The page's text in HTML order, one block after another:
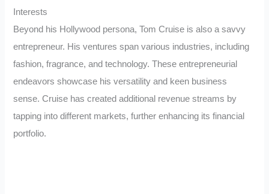
Interests
Beyond his Hollywood persona, Tom Cruise is also a savvy
entrepreneur. His ventures span various industries, including
fashion, fragrance, and technology. These entrepreneurial
endeavors showcase his versatility and keen business
sense. Cruise has created additional revenue streams by
tapping into different markets, further enhancing its financial
portfolio.